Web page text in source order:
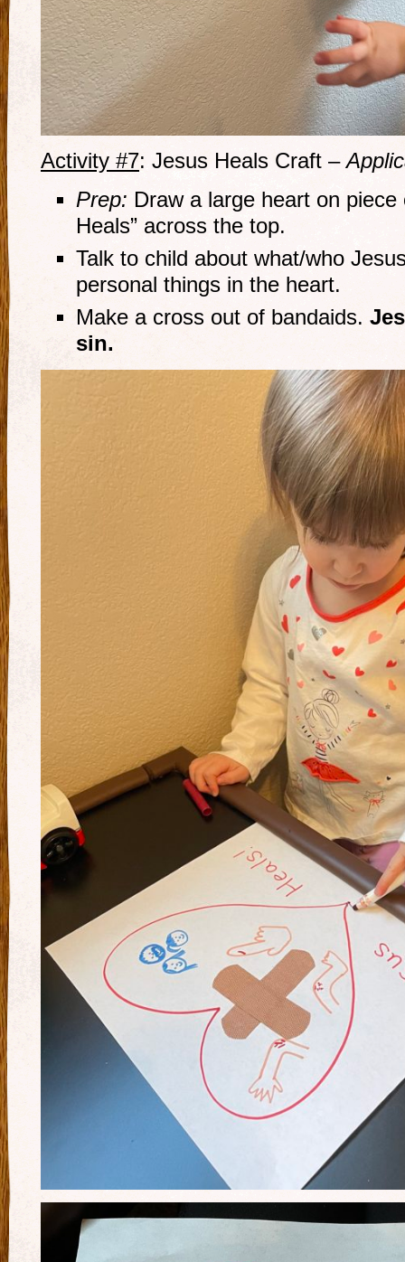
Activity #7: Jesus Heals Craft –
Prep: Draw a large heart on
Heals” across the top.
Talk to child about what/who
personal things in the heart.
Make a cross out of bandaids.
sin.